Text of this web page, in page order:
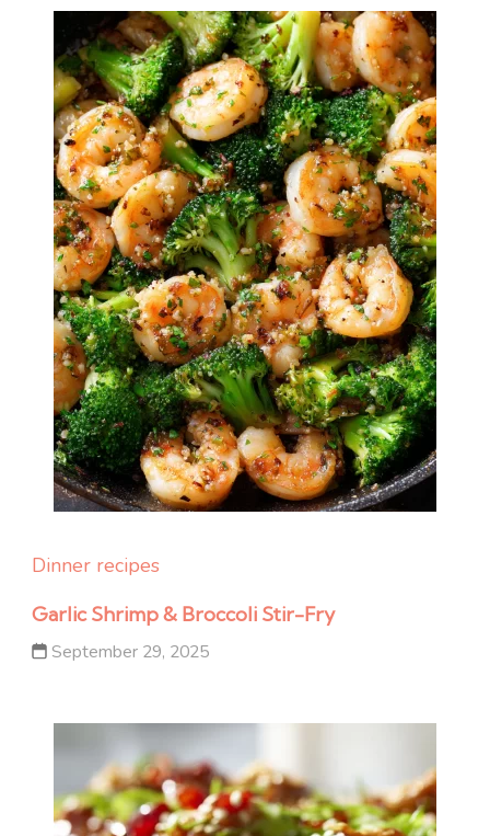
Dinner recipes
Garlic Shrimp & Broccoli Stir-Fry
September 29, 2025